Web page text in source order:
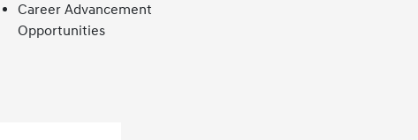
Career Advancement
Opportunities